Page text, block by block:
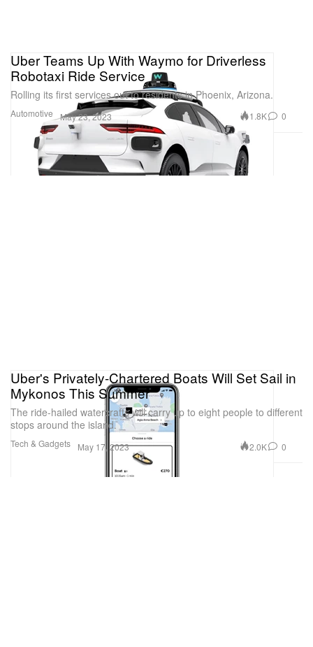
Automotive
Uber Teams Up With Waymo for Driverless
Robotaxi Ride Service
Rolling its first services out to residents in Phoenix, Arizona.
May 23, 2023 1.8K 0
Tech & Gadgets
Uber's Privately-Chartered Boats Will Set Sail in
Mykonos This Summer
The ride-hailed watercrafts will carry up to eight people to different
stops around the island.
May 17, 2023 2.0K 0